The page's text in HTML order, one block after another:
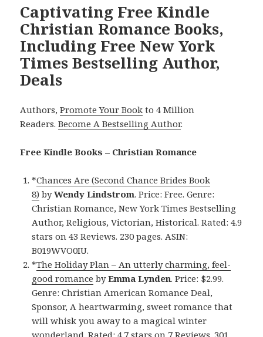
Captivating Free Kindle
Christian Romance Books,
Including Free New York
Times Bestselling Author,
Deals
Authors,Promote Your Book to 4 Million
Readers.Become A Bestselling Author.
Free Kindle Books – Christian Romance
*Chances Are (Second Chance Brides Book
8) byWendy Lindstrom. Price: Free. Genre:
Christian Romance, New York Times Bestselling
Author, Religious, Victorian, Historical. Rated: 4.9
stars on 43 Reviews. 230 pages. ASIN:
B019WVO0IU.
*The Holiday Plan – An utterly charming, feel-
good romance byEmma Lynden. Price: $2.99.
Genre: Christian American Romance Deal,
Sponsor, A heartwarming, sweet romance that
will whisk you away to a magical winter
wonderland. Rated: 4.7 stars on 7 Reviews. 301